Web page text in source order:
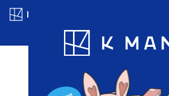
Blog App Ranking